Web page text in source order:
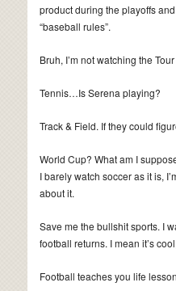
product during the playoffs
“baseball rules”.
Bruh, I’m not watching the
Tennis…Is Serena playing?
Track & Field. If they could
World Cup? What am I
I barely watch soccer as it is,
about it.
Save me the bullshit sports. I
football returns. I mean it’s
Football teaches you life